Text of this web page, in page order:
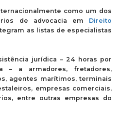
como um dos
de advocacia em Direito
as listas de especialistas
jurídica – 24 horas por
– a armadores, fretadores,
agentes marítimos, terminais
empresas comerciais,
entre outras empresas do